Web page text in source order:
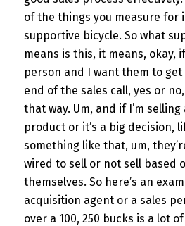
of the things you measure for
supportive bicycle. So what
means is this, it means, okay,
person and I want them to
end of the sales call, yes or
that way. Um, and if I’m
product or it’s a big decision,
something like that, um,
wired to sell or not sell based
themselves. So here’s an
acquisition agent or a sales
over a 100, 250 bucks is a lot